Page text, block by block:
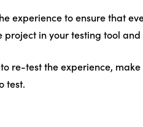
experience to ensure that
project in your testing tool
re-test the experience,
test.